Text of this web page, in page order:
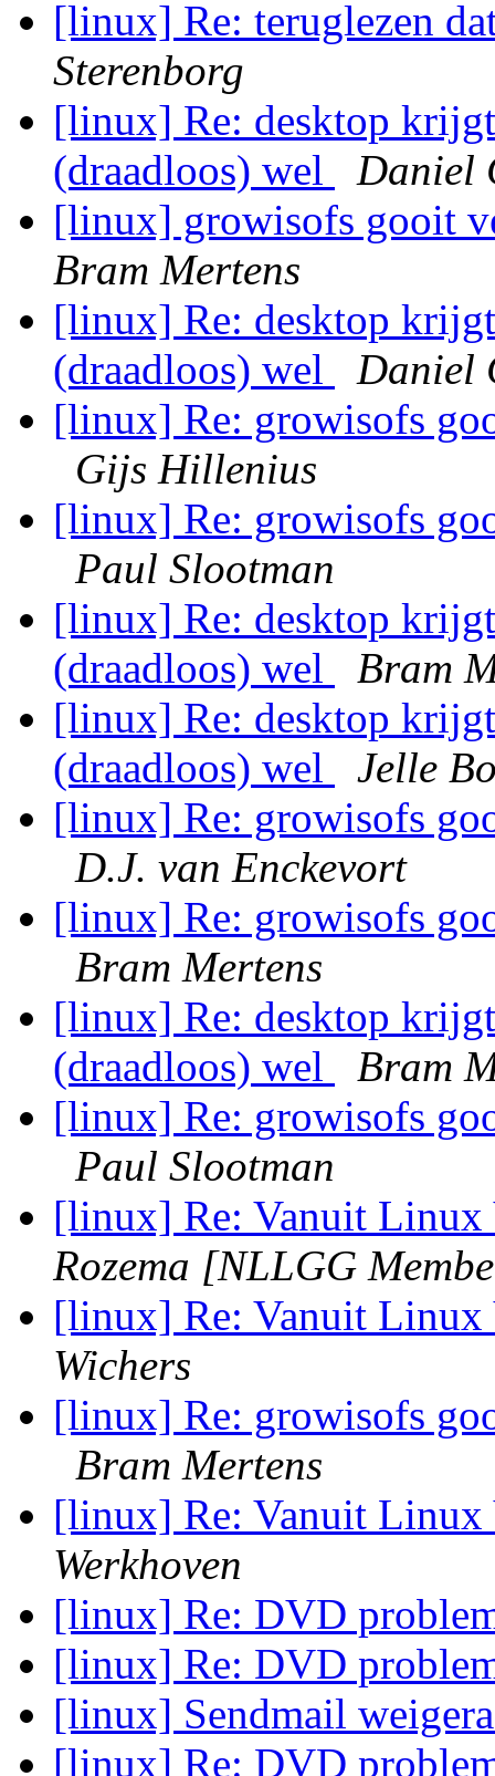
[linux] Re: teruglezen
Sterenborg
[linux] Re: desktop
(draadloos) wel
Daniel
[linux] growisofs gooit
Bram Mertens
[linux] Re: desktop
(draadloos) wel
Daniel
[linux] Re: growisofs
Gijs Hillenius
[linux] Re: growisofs
Paul Slootman
[linux] Re: desktop
(draadloos) wel
Bram
[linux] Re: desktop
(draadloos) wel
Jelle
[linux] Re: growisofs
D.J. van Enckevort
[linux] Re: growisofs
Bram Mertens
[linux] Re: desktop
(draadloos) wel
Bram
[linux] Re: growisofs
Paul Slootman
[linux] Re: Vanuit
Rozema [NLLGG
[linux] Re: Vanuit
Wichers
[linux] Re: growisofs
Bram Mertens
[linux] Re: Vanuit
Werkhoven
[linux] Re: DVD
[linux] Re: DVD
[linux] Sendmail
[linux] Re: DVD